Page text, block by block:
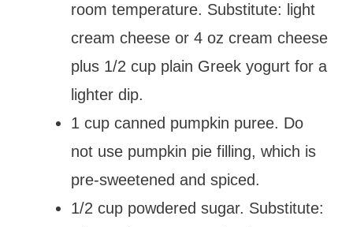
room temperature. Substitute: light
cream cheese or 4 oz cream cheese
plus 1/2 cup plain Greek yogurt for a
lighter dip.
1 cup canned pumpkin puree. Do
not use pumpkin pie filling, which is
pre-sweetened and spiced.
1/2 cup powdered sugar. Substitute: